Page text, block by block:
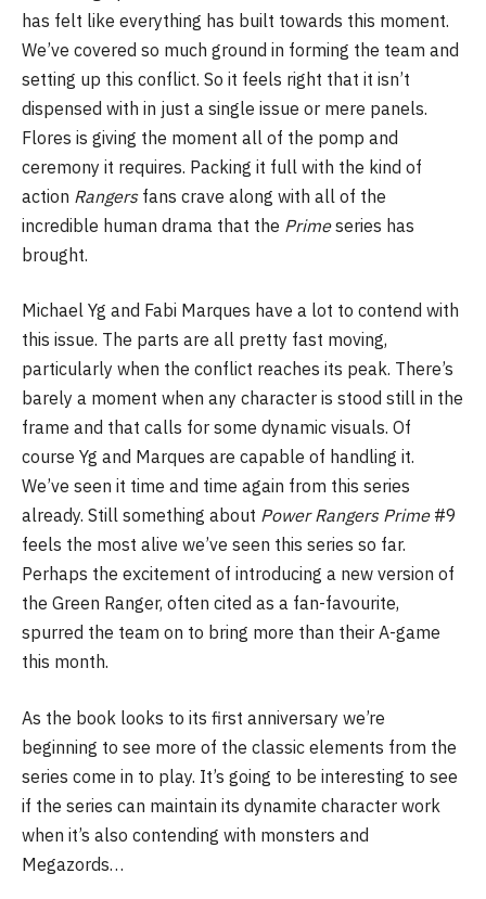
has felt like everything has built towards this moment.
We’ve covered so much ground in forming the team and
setting up this conflict. So it feels right that it isn’t
dispensed with in just a single issue or mere panels.
Flores is giving the moment all of the pomp and
ceremony it requires. Packing it full with the kind of
action Rangers fans crave along with all of the
incredible human drama that the Primeseries has
brought.
Michael Yg and Fabi Marques have a lot to contend with
this issue. The parts are all pretty fast moving,
particularly when the conflict reaches its peak. There’s
barely a moment when any character is stood still in the
frame and that calls for some dynamic visuals. Of
course Yg and Marques are capable of handling it.
We’ve seen it time and time again from this series
already. Still something about Power Rangers Prime #9
feels the most alive we’ve seen this series so far.
Perhaps the excitement of introducing a new version of
the Green Ranger, often cited as a fan-favourite,
spurred the team on to bring more than their A-game
this month.
As the book looks to its first anniversary we’re
beginning to see more of the classic elements from the
series come in to play. It’s going to be interesting to see
if the series can maintain its dynamite character work
when it’s also contending with monsters and
Megazords…